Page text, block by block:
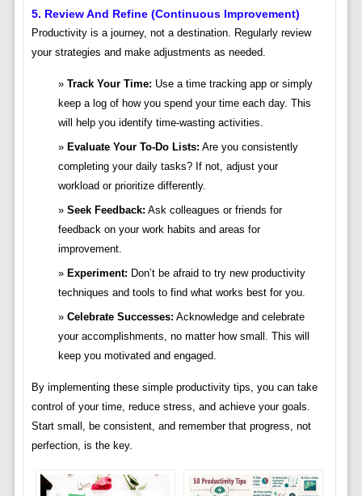
5. Review And Refine (Continuous Improvement)
Productivity is a journey, not a destination. Regularly review
your strategies and make adjustments as needed.
Track Your Time: Use a time tracking app or simply
keep a log of how you spend your time each day. This
will help you identify time-wasting activities.
Evaluate Your To-Do Lists: Are you consistently
completing your daily tasks? If not, adjust your
workload or prioritize differently.
Seek Feedback: Ask colleagues or friends for
feedback on your work habits and areas for
improvement.
Experiment: Don’t be afraid to try new productivity
techniques and tools to find what works best for you.
Celebrate Successes: Acknowledge and celebrate
your accomplishments, no matter how small. This will
keep you motivated and engaged.
By implementing these simple productivity tips, you can take
control of your time, reduce stress, and achieve your goals.
Start small, be consistent, and remember that progress, not
perfection, is the key.